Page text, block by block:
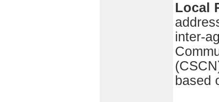
Local
inter-
based